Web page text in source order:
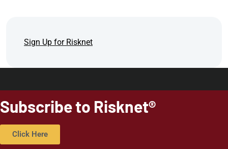
Sign Up for Risknet
Subscribe to Risknet®
Click Here